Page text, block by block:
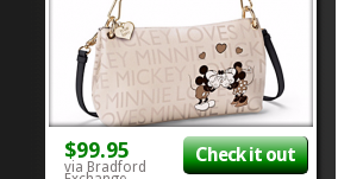
$99.95
via Bradford
Check it out